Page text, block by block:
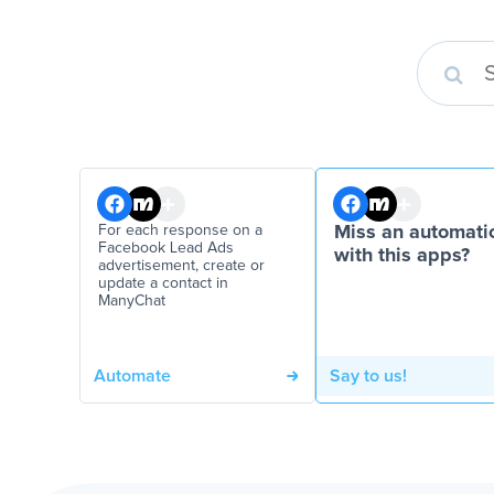
For each response on a
Facebook Lead Ads
advertisement, create or
update a contact in
ManyChat
Automate
Miss an
with this apps?
Say to us!